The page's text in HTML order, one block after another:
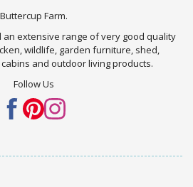
Buttercup Farm.
an extensive range of very good quality
wildlife, garden furniture, shed,
and outdoor living products.
Follow Us